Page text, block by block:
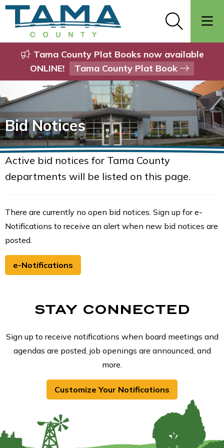
Tama County Plat Books now available
ONLINE!
Tama County Plat Book
Bid Notices
Active bid notices for Tama County
departments will be listed on this page.
There are currently no open bid notices. Sign up for e-
Notifications to receive an alert when new bid notices are
posted.
e-Notifications
STAY CONNECTED
Sign up to receive notifications when board meetings and
agendas are posted, job openings are announced, and
more.
Customize Your Notifications